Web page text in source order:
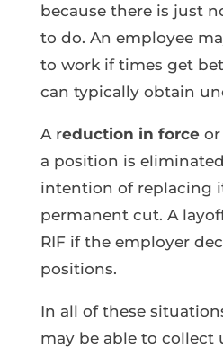
because there is just
to do. An employee
to work if times get
can typically obtain
A reduction in forceor
a position is
intention of replacing
permanent cut. A
RIF if the employer
positions.
In all of these
may be able to